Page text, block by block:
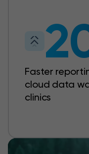
Faster
cloud data
clinics